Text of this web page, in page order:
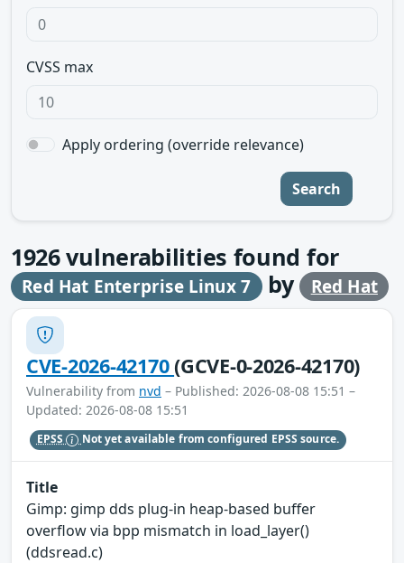
CVSS max
Apply ordering (override relevance)
Search
1926vulnerabilities found for
Red Hat Enterprise Linux 7 by Red Hat
CVE-2026-42170(GCVE-0-2026-42170)
Vulnerability from nvd – Published: 2026-08-08 15:51 –
Updated: 2026-08-08 15:51
EPSS Not yet available from configured EPSS source.
Title
Gimp: gimp dds plug-in heap-based buffer
overflow via bpp mismatch in load_layer()
(ddsread.c)